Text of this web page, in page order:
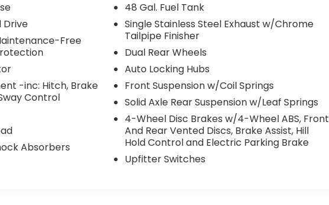
Drive
Free
-inc: Hitch, Brake
Control
Absorbers
48 Gal. Fuel Tank
Single Stainless Steel Exhaust w/Chrome
Tailpipe Finisher
Dual Rear Wheels
Auto Locking Hubs
Front Suspension w/Coil Springs
Solid Axle Rear Suspension w/Leaf Springs
4-Wheel Disc Brakes w/4-Wheel ABS, Front
And Rear Vented Discs, Brake Assist, Hill
Hold Control and Electric Parking Brake
Upfitter Switches